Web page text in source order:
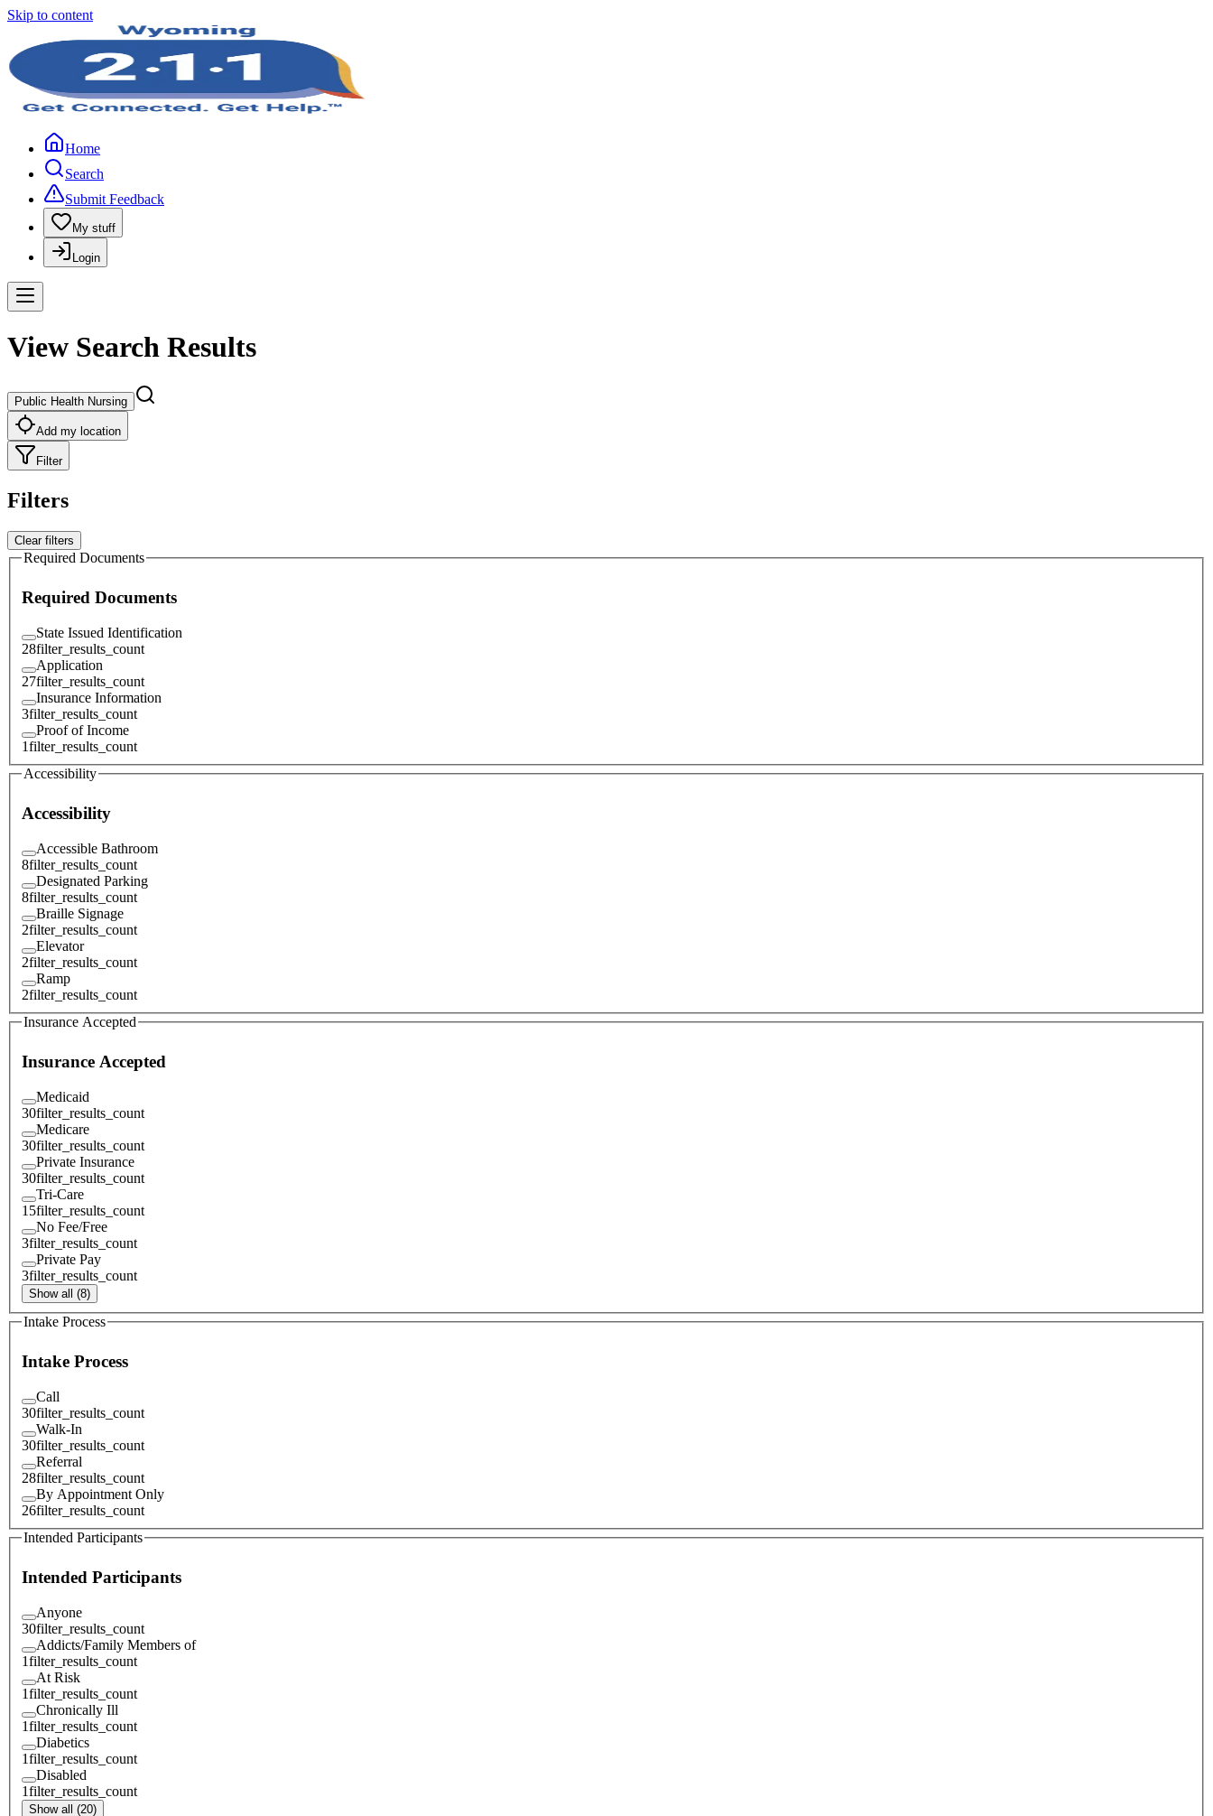
Skip to content
Home
Search
Submit Feedback
My stuff
Login
View Search Results
Public Health Nursing
Add my location
Filter
Filters
Clear filters
Required Documents
Required Documents
State Issued Identification
28filter_results_count
Application
27filter_results_count
Insurance Information
3filter_results_count
Proof of Income
1filter_results_count
Accessibility
Accessibility
Accessible Bathroom
8filter_results_count
Designated Parking
8filter_results_count
Braille Signage
2filter_results_count
Elevator
2filter_results_count
Ramp
2filter_results_count
Insurance Accepted
Insurance Accepted
Medicaid
30filter_results_count
Medicare
30filter_results_count
Private Insurance
30filter_results_count
Tri-Care
15filter_results_count
No Fee/Free
3filter_results_count
Private Pay
3filter_results_count
Show all (8)
Intake Process
Intake Process
Call
30filter_results_count
Walk-In
30filter_results_count
Referral
28filter_results_count
By Appointment Only
26filter_results_count
Intended Participants
Intended Participants
Anyone
30filter_results_count
Addicts/Family Members of
1filter_results_count
At Risk
1filter_results_count
Chronically Ill
1filter_results_count
Diabetics
1filter_results_count
Disabled
1filter_results_count
Show all (20)